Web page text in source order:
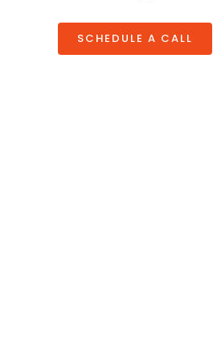
SCHEDULE A CALL